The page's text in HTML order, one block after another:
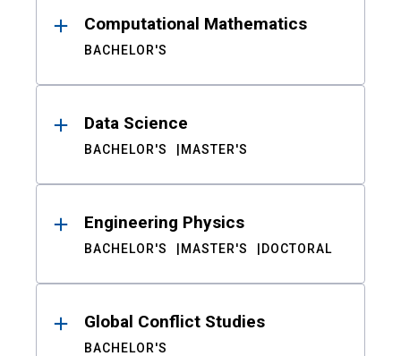
Computational Mathematics
BACHELOR'S
Data Science
BACHELOR'S MASTER'S
Engineering Physics
BACHELOR'S MASTER'S DOCTORAL
Global Conflict Studies
BACHELOR'S